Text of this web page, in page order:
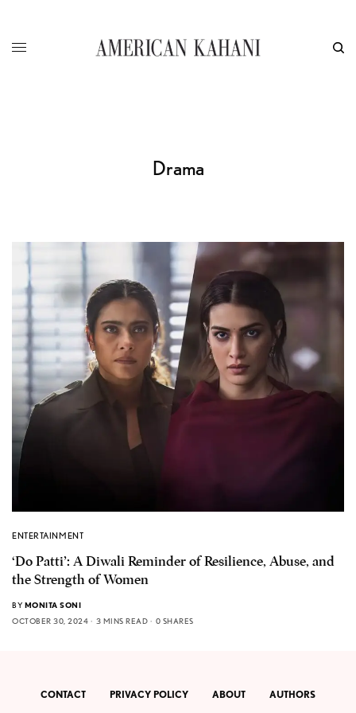
Drama
ENTERTAINMENT
‘Do Patti’: A Diwali Reminder of Resilience, Abuse, and
the Strength of Women
BY MONITA SONI
OCTOBER 30, 2024
3 MINS READ 0 SHARES
CONTACT PRIVACY POLICY ABOUT AUTHORS